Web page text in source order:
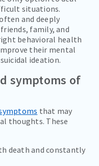
situations.
and deeply
family, and
behavioral health
their mental
ideation.
symptoms of
that may
thoughts. These
death and constantly